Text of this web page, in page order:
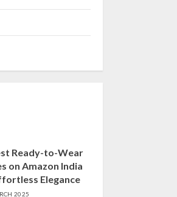
Ready-to-Wear
on Amazon India
Elegance
2025